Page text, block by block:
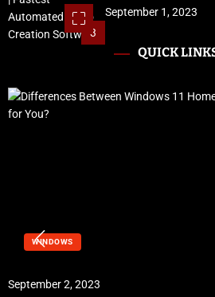
3
September 1, 2023
QUICK
WINDOWS
September 2, 2023